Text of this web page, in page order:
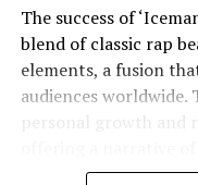
Source link
RELATED TOPICS: ARTS
DOCUMENTARY
NEW MOVIE
Sreepur Village
The film’s
Jackson’s hits as well
contributed to the
character in its own
decision to
The success of
blend of classic rap
elements, a fusion
audiences worldwide.
personal growth and
and poignant. In an